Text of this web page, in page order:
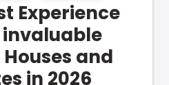
Experience
and
in 2026